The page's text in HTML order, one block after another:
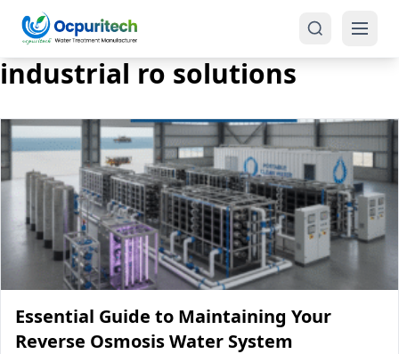
Products
Reverse Osmosis (RO)
Tap Water RO System (SRO)
Seawater RO System (SWRO)
One-Stop Solution
Industrial Water Treatment
Commercial Water Treatment
industrial ro solutions
Essential Guide to Maintaining Your
Reverse Osmosis Water System